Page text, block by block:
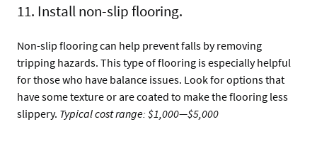
11. Install non-slip flooring.
Non-slip flooring can help prevent falls by removing
tripping hazards. This type of flooring is especially helpful
for those who have balance issues. Look for options that
have some texture or are coated to make the flooring less
slippery. Typical cost range: $1,000—$5,000